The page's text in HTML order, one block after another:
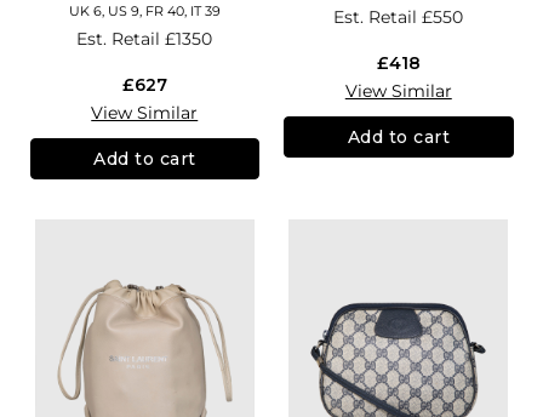
UK 6, US 9, FR 40, IT 39
Est. Retail£1350
£627
View Similar
Add to cart
Est. Retail£550
£418
View Similar
Add to cart